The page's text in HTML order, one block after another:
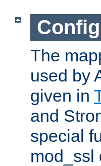
The
used by
given in
and
special
mod_ssl